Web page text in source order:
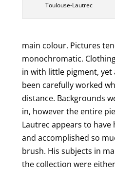
Toulouse-Lautrec
main colour. Pictures
monochromatic.
in with little pigment, yet
been carefully worked
distance. Backgrounds
in, however the entire
Lautrec appears to have
and accomplished so
brush. His subjects in
the collection were